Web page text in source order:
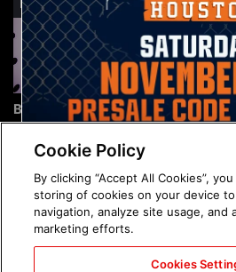
Brock Lesnar's career in
photos
The
Cookie Policy
By clicking “Accept All Cookies”,
storing of cookies on your device
navigation, analyze site usage, and
marketing efforts.
Cookies